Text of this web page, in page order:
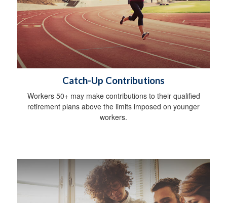
Catch-Up Contributions
Workers 50+ may make contributions to their qualified
retirement plans above the limits imposed on younger
workers.